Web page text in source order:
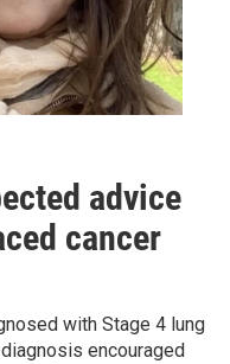
advice
cancer
with Stage 4 lung
encouraged